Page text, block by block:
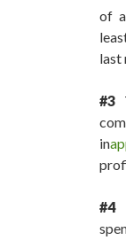
of
last
#3
in
#4